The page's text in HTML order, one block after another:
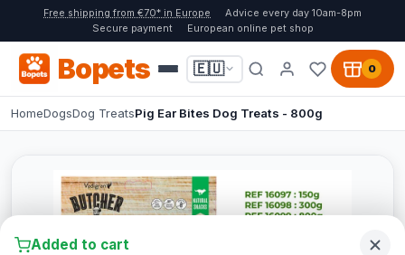
Free shipping from €70* in Europe
Advice every day 10am-8pm
Secure payment
European online pet shop
Bopets 🇪🇺 0
HomeDogsDog TreatsPig Ear Bites Dog Treats - 800g
Added to cart